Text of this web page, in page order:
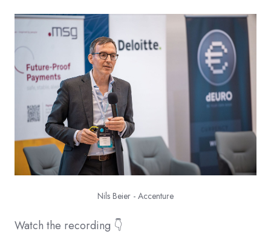
Nils Beier - Accenture
Watch the recording 👇